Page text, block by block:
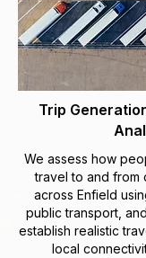
Trip
We assess how
travel to and from
across Enfield
public transport,
establish realistic
local